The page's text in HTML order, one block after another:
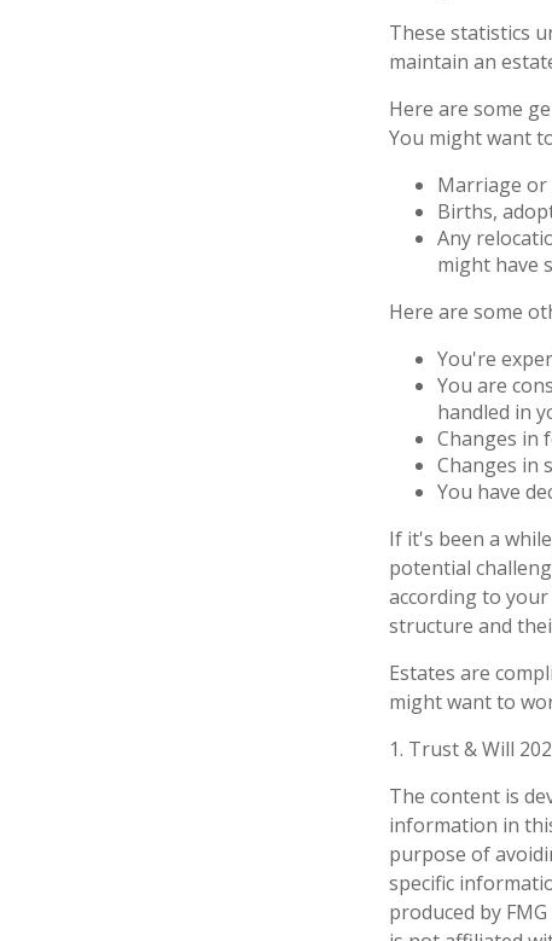
These statistics
maintain an
Here are some
You might want
Marriage or
Births,
Any
might have
Here are some
You're
You are
handled in
Changes in
Changes in
You have
If it's been a
potential
according to
structure and
Estates are
might want to
1. Trust & Will
The content is
information in
purpose of
specific
produced by